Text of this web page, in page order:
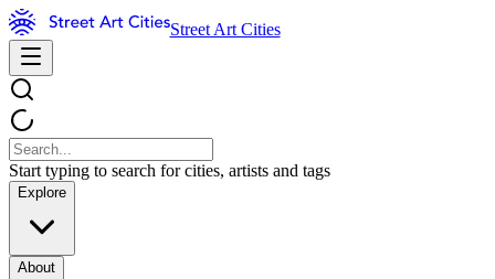
Street Art Cities
Start typing to search for cities, artists and tags
Explore
About